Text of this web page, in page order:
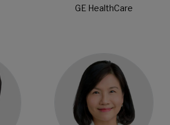
GE HealthCare